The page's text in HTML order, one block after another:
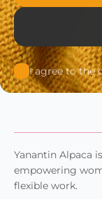
I agree to the
Yanantin Alpaca
empowering
flexible work.